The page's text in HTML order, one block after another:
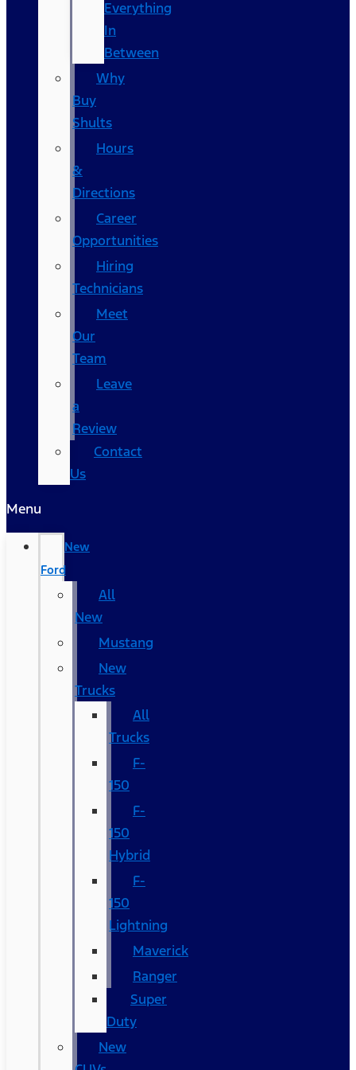
Everything
In
Between
Why
Buy
Shults
Hours
&
Directions
Career
Opportunities
Hiring
Technicians
Meet
Our
Team
Leave
a
Review
Contact
Us
Menu
New
Ford
All
New
Mustang
New
Trucks
All
Trucks
F-
150
F-
150
Hybrid
F-
150
Lightning
Maverick
Ranger
Super
Duty
New